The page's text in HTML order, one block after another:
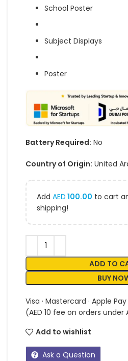
School Poster
Subject Displays
Poster
Battery Required: No
Country of Origin: United
Add AED 100.00 to cart
shipping!
ADD TO
BUY
Visa · Mastercard · Apple
(AED 10 fee on orders under
Add to wishlist
Ask a Question